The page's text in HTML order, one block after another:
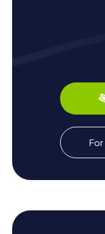
The myCityHunt
only entertaining but
11th century when it
became a
brought their skills
industries, turning
Don't miss out on
to try Alsatian
which offer an
The Scavenger Hunt
town's charming
Explore the
Hunt in Bischwiller